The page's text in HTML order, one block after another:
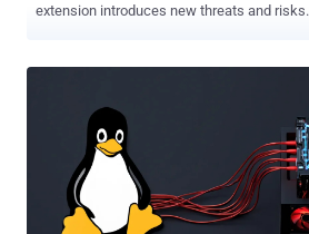
extension introduces new threats and risks.